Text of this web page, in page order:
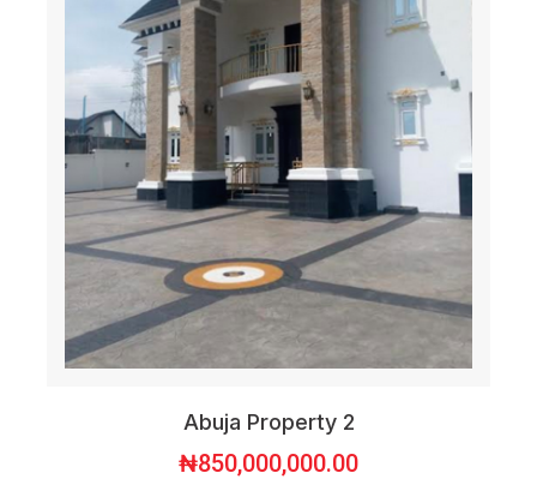
Abuja Property 2
₦850,000,000.00